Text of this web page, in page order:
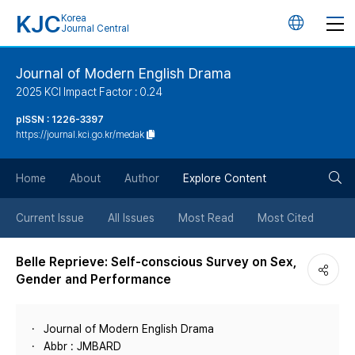
KJC Korea
Journal Central
언
튼
Journal of Modern English Drama
2025 KCI Impact Factor : 0.24
pISSN : 1226-3397
https://journal.kci.go.kr/medak
Home About Author Explore Content
Current Issue All Issues Most Read Most Cited
Belle Reprieve: Self-conscious Survey on Sex,
Gender and Performance
Journal of Modern English Drama
Abbr : JMBARD